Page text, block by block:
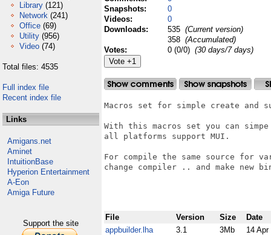
Library (121)
Network (241)
Office (69)
Utility (956)
Video (74)
Total files: 4535
Full index file
Recent index file
Links
Amigans.net
Aminet
IntuitionBase
Hyperion Entertainment
A-Eon
Amiga Future
Support the site
Snapshots:
0
Videos:
0
Downloads:
535 (Current version)
358 (Accumulated)
Votes:
0 (0/0) (30 days/7 days)
Macros set for simple create and
With this macros set you can
all platforms support MUI.
For compile the same source for
change compiler .. and make new
File Version Size
Date
appbuilder.lha
3.1 3Mb 14 Apr